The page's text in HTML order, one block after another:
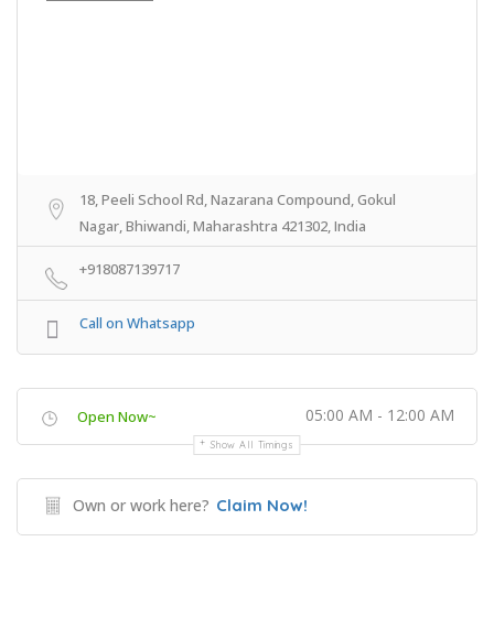
18, Peeli School Rd, Nazarana Compound, Gokul
Nagar, Bhiwandi, Maharashtra 421302, India
+918087139717
Call on Whatsapp
Open Now~ 05:00 AM - 12:00 AM
Show All Timings
Own or work here? Claim Now!